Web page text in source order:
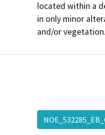
located within a
in only minor
and/or